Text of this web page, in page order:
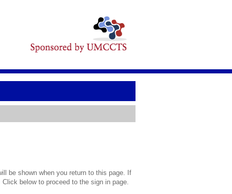
be shown when you return to this page. If
Click below to proceed to the sign in page.